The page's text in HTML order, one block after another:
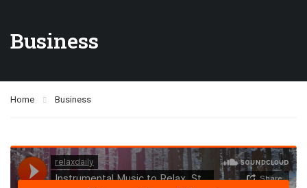
Business
Home Business